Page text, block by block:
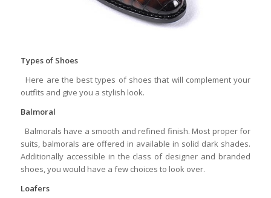
Types of Shoes
Here are the best types of shoes that will complement your
outfits and give you a stylish look.
Balmoral
Balmorals have a smooth and refined finish. Most proper for
suits, balmorals are offered in available in solid dark shades.
Additionally accessible in the class of designer and branded
shoes, you would have a few choices to look over.
Loafers